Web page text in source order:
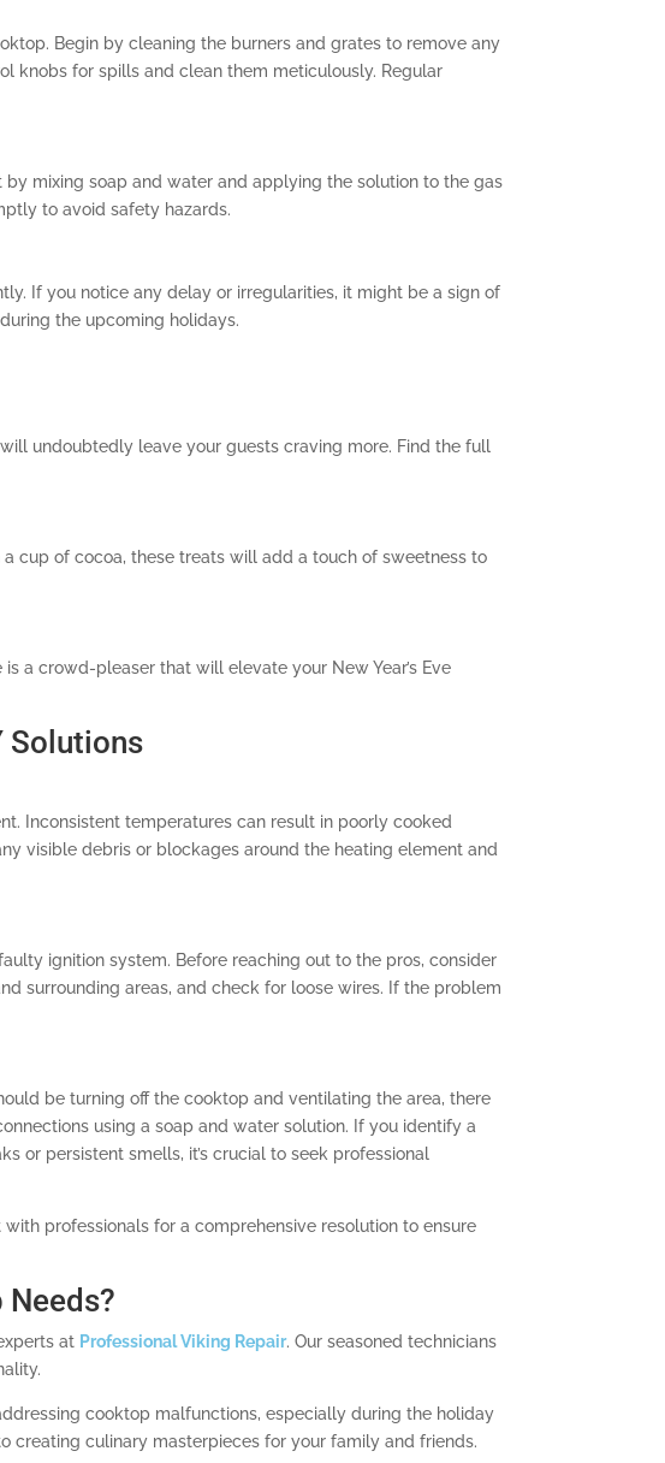
Begin by cleaning the burners and grates to remove any
knobs for spills and clean them meticulously. Regular
by mixing soap and water and applying the solution to the gas
to avoid safety hazards.
If you notice any delay or irregularities, it might be a sign of
the upcoming holidays.
undoubtedly leave your guests craving more. Find the full
cup of cocoa, these treats will add a touch of sweetness to
a crowd-pleaser that will elevate your New Year’s Eve
Solutions
Inconsistent temperatures can result in poorly cooked
visible debris or blockages around the heating element and
ignition system. Before reaching out to the pros, consider
surrounding areas, and check for loose wires. If the problem
be turning off the cooktop and ventilating the area, there
using a soap and water solution. If you identify a
or persistent smells, it’s crucial to seek professional
professionals for a comprehensive resolution to ensure
at Professional Viking Repair. Our seasoned technicians
cooktop malfunctions, especially during the holiday
creating culinary masterpieces for your family and friends.